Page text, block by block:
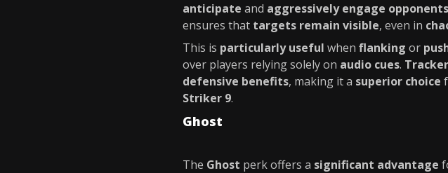
anticipate and aggressively engage opponents
ensures that targets remain visible, even in
This is particularly useful when flanking or
over players relying solely on audio cues. Tracker
defensive benefits, making it a superior choice
Striker 9.
Ghost
The Ghost perk offers a significant advantage